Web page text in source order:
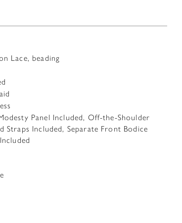
Lace, beading
Panel Included, Off-the-Shoulder
Straps Included, Separate Front Bodice